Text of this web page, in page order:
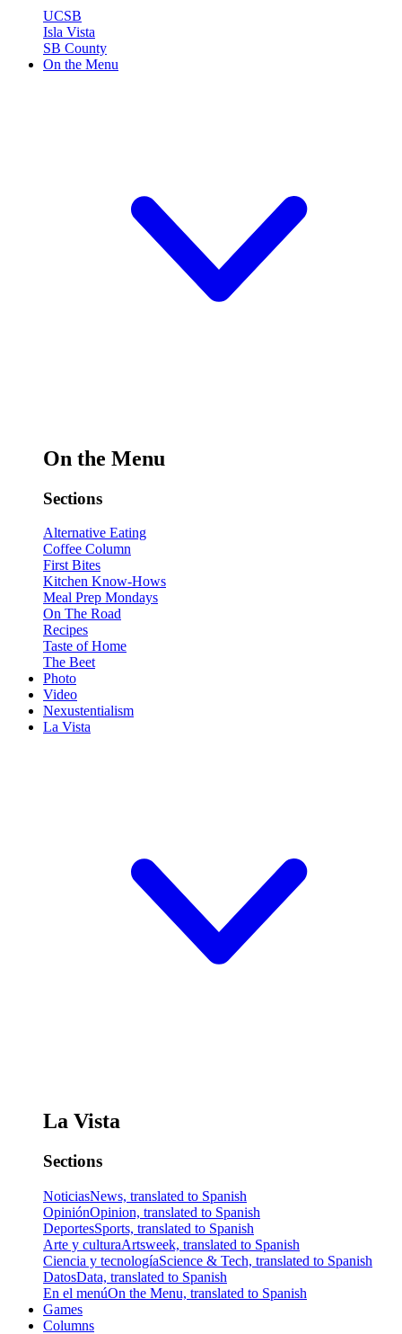
UCSB
Isla Vista
SB County
On the Menu
On the Menu
Sections
Alternative Eating
Coffee Column
First Bites
Kitchen Know-Hows
Meal Prep Mondays
On The Road
Recipes
Taste of Home
The Beet
Photo
Video
Nexustentialism
La Vista
La Vista
Sections
NoticiasNews, translated to Spanish
OpiniónOpinion, translated to Spanish
DeportesSports, translated to Spanish
Arte y culturaArtsweek, translated to Spanish
Ciencia y tecnologíaScience & Tech, translated to Spanish
DatosData, translated to Spanish
En el menúOn the Menu, translated to Spanish
Games
Columns